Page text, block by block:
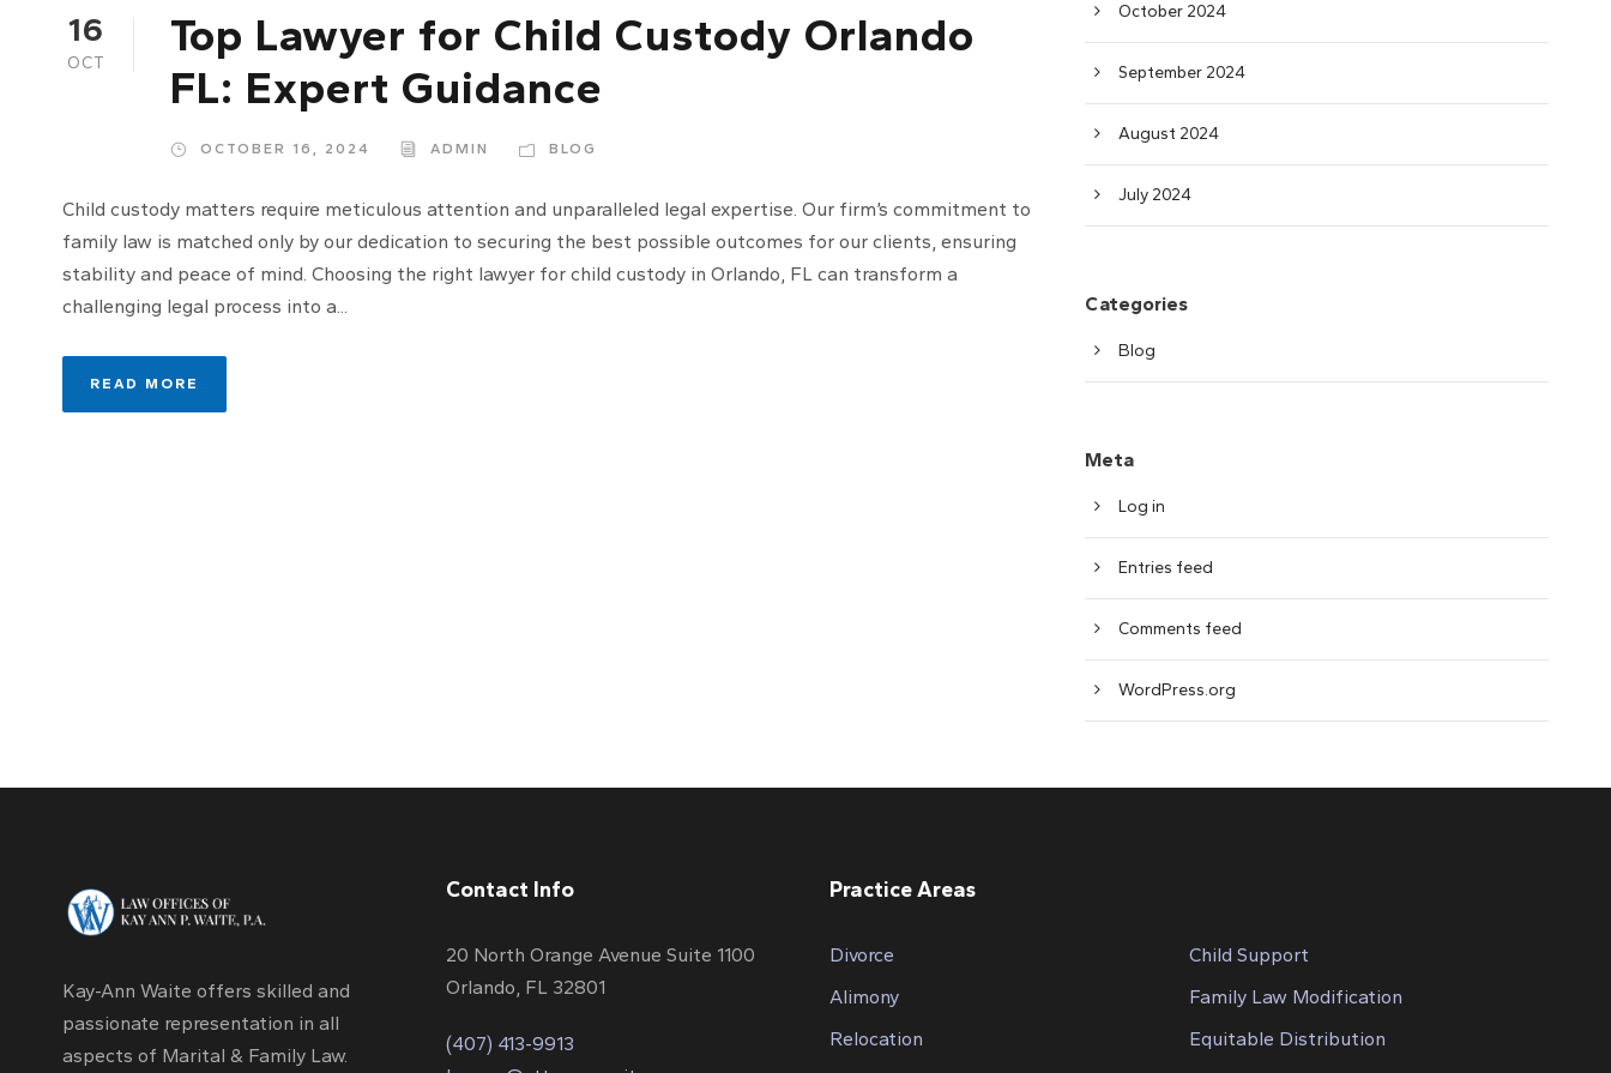
16
OCT
Top Lawyer for Child Custody Orlando
FL: Expert Guidance
OCTOBER 16, 2024 ADMIN BLOG
Child custody matters require meticulous attention and unparalleled legal expertise. Our firm’s commitment to
family law is matched only by our dedication to securing the best possible outcomes for our clients, ensuring
stability and peace of mind. Choosing the right lawyer for child custody in Orlando, FL can transform a
challenging legal process into a...
READ MORE
October 2024
September 2024
August 2024
July 2024
Categories
Blog
Meta
Log in
Entries feed
Comments feed
WordPress.org
Kay-Ann Waite offers skilled and
passionate representation in all
aspects of Marital & Family Law.
Contact Info
20 North Orange Avenue Suite 1100
Orlando, FL 32801
(407) 413-9913
Practice Areas
Divorce
Child Support
Alimony
Family Law Modification
Relocation
Equitable Distribution